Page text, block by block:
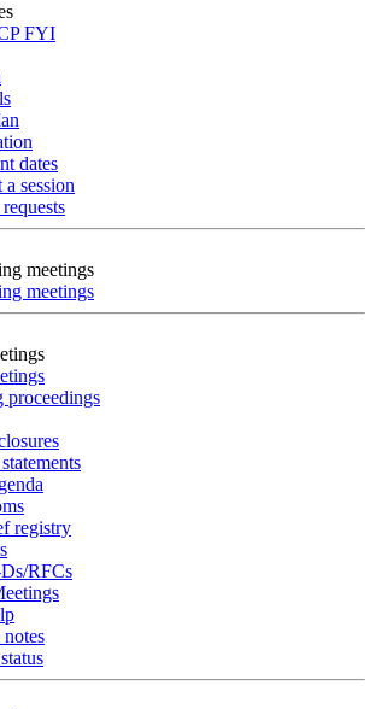
FYI
dates
a session
meetings
meetings
proceedings
registry
RFCs
notes